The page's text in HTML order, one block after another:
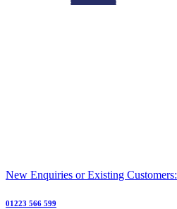
New Enquiries or Existing Customers:
01223 566 599